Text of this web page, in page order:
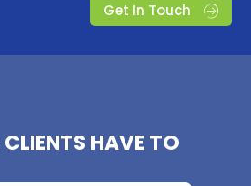
Get In Touch
CLIENTS HAVE TO